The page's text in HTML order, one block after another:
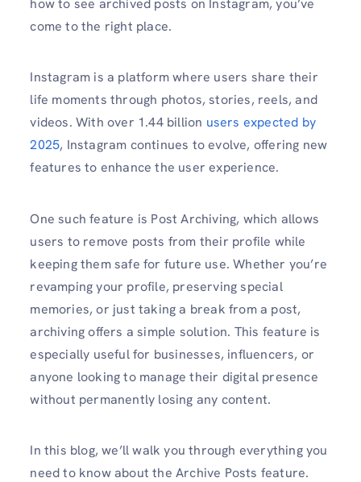
how to see archived posts on Instagram, you’ve
come to the right place.
Instagram is a platform where users share their
life moments through photos, stories, reels, and
videos. With over 1.44 billion users expected by
2025, Instagram continues to evolve, offering new
features to enhance the user experience.
One such feature is Post Archiving, which allows
users to remove posts from their profile while
keeping them safe for future use. Whether you’re
revamping your profile, preserving special
memories, or just taking a break from a post,
archiving offers a simple solution. This feature is
especially useful for businesses, influencers, or
anyone looking to manage their digital presence
without permanently losing any content.
In this blog, we’ll walk you through everything you
need to know about the Archive Posts feature.